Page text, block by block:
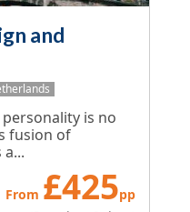
and
is no
fusion of
From £425pp